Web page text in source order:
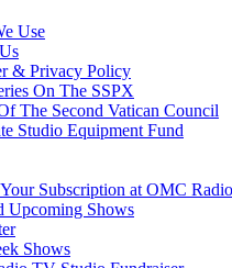
Use
& Privacy Policy
On The SSPX
The Second Vatican Council
Studio Equipment Fund
Subscription at OMC
Upcoming Shows
Shows